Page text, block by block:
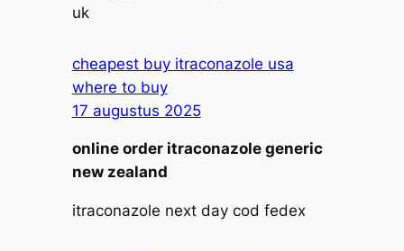
uk
cheapest buy itraconazole usa
where to buy
17 augustus 2025
online order itraconazole generic
new zealand
itraconazole next day cod fedex